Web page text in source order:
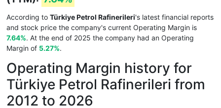
According to Türkiye Petrol Rafinerileri's latest financial reports
and stock price the company's current Operating Margin is
7.64%. At the end of 2025 the company had an Operating
Margin of 5.27%.
Operating Margin history for
Türkiye Petrol Rafinerileri from
2012 to 2026